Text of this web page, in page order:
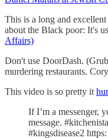
This is a long and
about the Black poor: It's
Affairs)
Don't use DoorDash.
murdering restaurants.
This video is so pretty it
If I’m a messenger,
message.
#kingsdisease2